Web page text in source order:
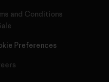
and Conditions
Preferences